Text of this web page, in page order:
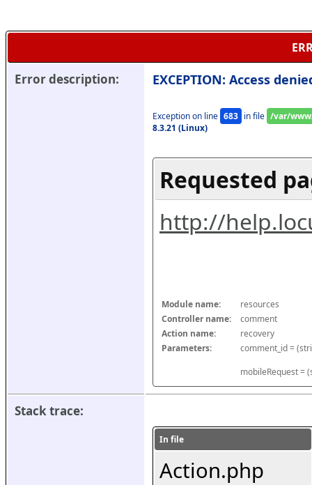
Error description: EXCEPTION: Access
Exception on line 683 in file /var/
8.3.21 (Linux)
Requested
http://
Module name:
resources
Controller name:
comment
Action name:
recovery
Parameters:
mobileRequest =
Stack trace:
In file
Action.php